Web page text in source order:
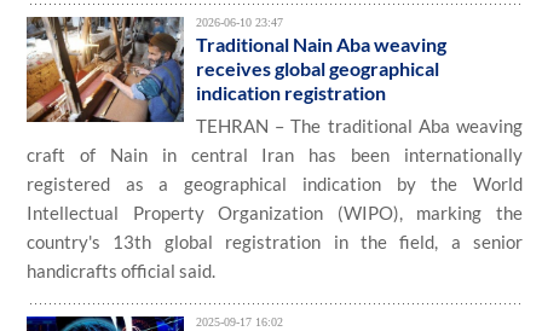
2026-06-10 23:47
Traditional Nain Aba weaving
receives global geographical
indication registration
TEHRAN – The traditional Aba weaving
craft of Nain in central Iran has been internationally
registered as a geographical indication by the World
Intellectual Property Organization (WIPO), marking the
country's 13th global registration in the field, a senior
handicrafts official said.
2025-09-17 16:02